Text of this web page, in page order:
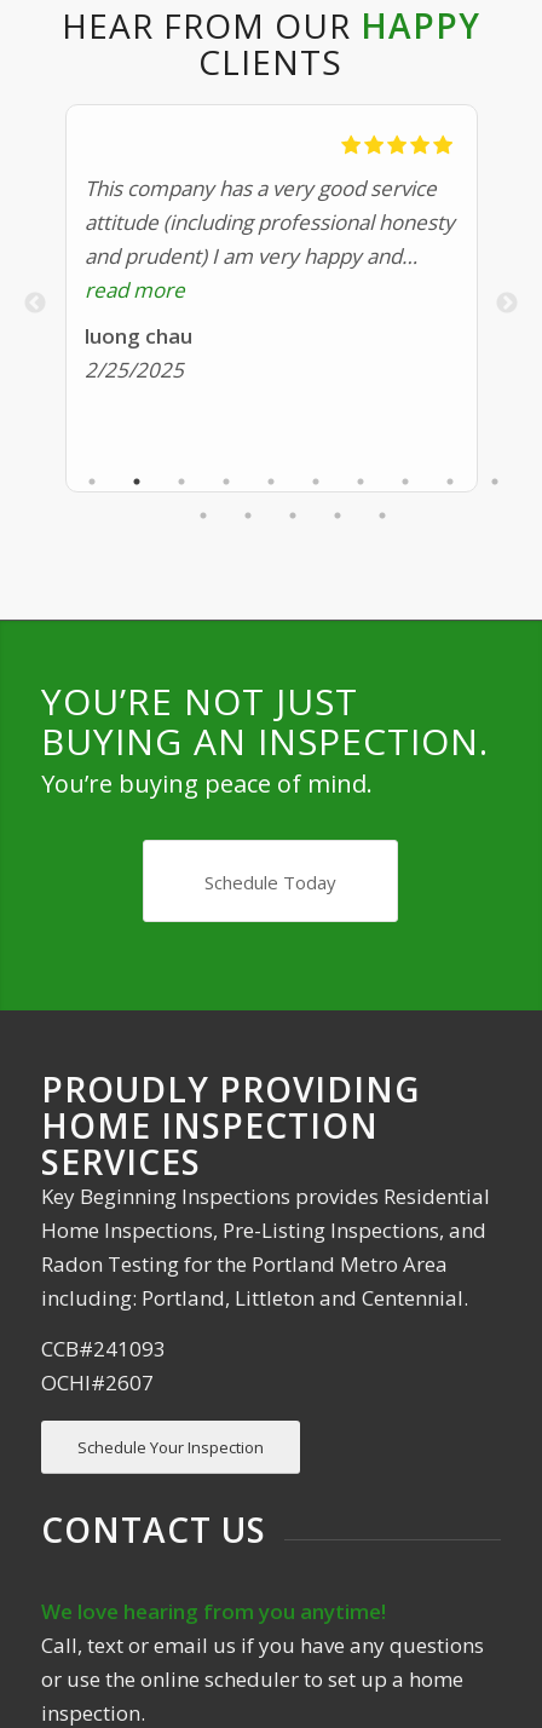
HEAR FROM OUR HAPPY
CLIENTS
This company has a very good service
attitude (including professional honesty
and prudent) I am very happy and
satisfied Highly recommend
read more
luong chau
2/25/2025
YOU’RE NOT JUST
BUYING AN INSPECTION.
You’re buying peace of mind.
Schedule Today
PROUDLY PROVIDING
HOME INSPECTION
SERVICES
Key Beginning Inspections provides Residential
Home Inspections, Pre-Listing Inspections, and
Radon Testing for the Portland Metro Area
including: Portland, Littleton and Centennial.
CCB#241093
OCHI#2607
Schedule Your Inspection
CONTACT US
We love hearing from you anytime!
Call, text or email us if you have any questions
or use the online scheduler to set up a home
inspection.